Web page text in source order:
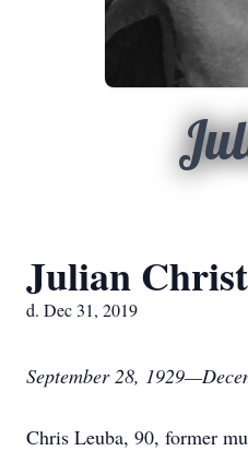
Julian
d. Dec 31, 2019
September 28,
Chris Leuba, 90, former